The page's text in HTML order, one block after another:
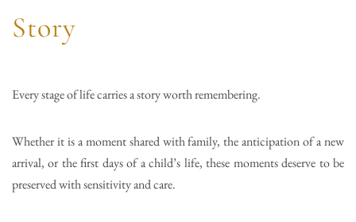
Story
Every stage of life carries a story worth remembering.
Whether it is a moment shared with family, the anticipation of a new
arrival, or the first days of a child’s life, these moments deserve to be
preserved with sensitivity and care.